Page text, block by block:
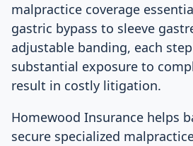
malpractice coverage
gastric bypass to sleeve
adjustable banding, each
substantial exposure to
result in costly litigation.
Homewood Insurance helps
secure specialized